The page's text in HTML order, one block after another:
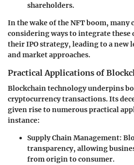
shareholders.
In the wake of the NFT boom, many
considering ways to integrate these
their IPO strategy, leading to a new
and market approaches.
Practical Applications of
Blockchain technology underpins
cryptocurrency transactions. Its
given rise to numerous practical
instance:
Supply Chain Management:
transparency, allowing
from origin to consumer.